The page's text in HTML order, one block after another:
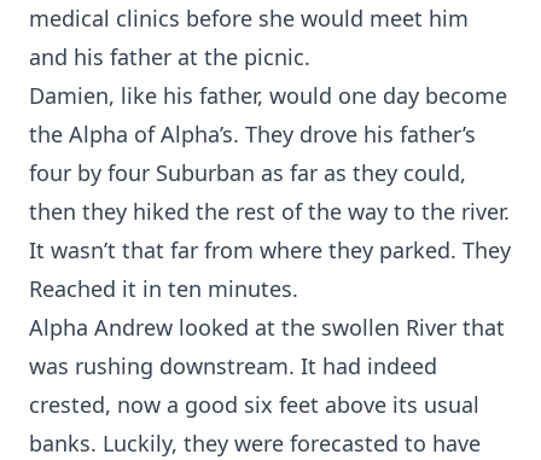
medical clinics before she would meet him
and his father at the picnic.
Damien, like his father, would one day become
the Alpha of Alpha’s. They drove his father’s
four by four Suburban as far as they could,
then they hiked the rest of the way to the river.
It wasn’t that far from where they parked. They
Reached it in ten minutes.
Alpha Andrew looked at the swollen River that
was rushing downstream. It had indeed
crested, now a good six feet above its usual
banks. Luckily, they were forecasted to have